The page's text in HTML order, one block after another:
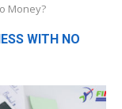
Money?
WITH NO